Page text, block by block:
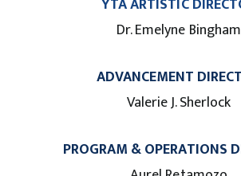
Dr. Emelyne Bingham
ADVANCEMENT
Valerie J. Sherlock
PROGRAM & OPERATIONS